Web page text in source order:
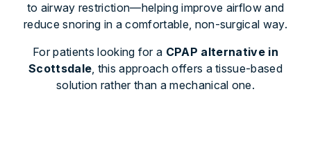
to airway restriction—helping improve airflow and
reduce snoring in a comfortable, non-surgical way.
For patients looking for a CPAP alternative in
Scottsdale, this approach offers a tissue-based
solution rather than a mechanical one.